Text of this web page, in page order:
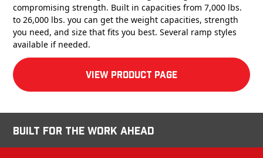
compromising strength. Built in capacities from 7,000 lbs.
to 26,000 lbs. you can get the weight capacities, strength
you need, and size that fits you best. Several ramp styles
available if needed.
View product Page
Built for the Work Ahead